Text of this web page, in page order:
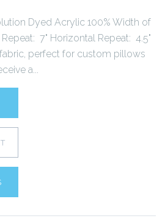
Dyed Acrylic 100% Width of
7" Horizontal Repeat: 4.5"
perfect for custom pillows
a...